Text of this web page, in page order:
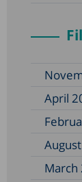
April
March